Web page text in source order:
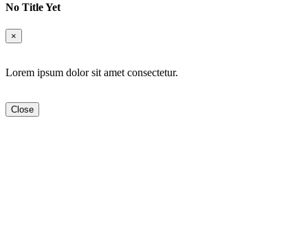
No Title Yet
×
Lorem ipsum dolor sit amet consectetur.
Close